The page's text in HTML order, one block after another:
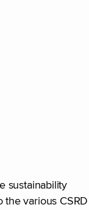
sustainability
various CSRD